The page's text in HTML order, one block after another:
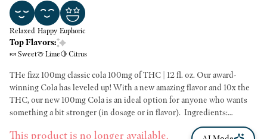
Relaxed Happy Euphoric
Top Flavors:
🍬 Sweet🍈 Lime🍋 Citrus
THe fizz 100mg classic cola 100mg of THC | 12 fl. oz. Our award-
winning Cola has leveled up! With a new amazing flavor and 10x the
THC, our new 100mg Cola is an ideal option for anyone who wants
something a bit stronger (in dosage or in flavor). ​ Ingredients:
Filtered carbonated water, cane sugar, lime juice, natural flavor, caramel
This product is no longer available.